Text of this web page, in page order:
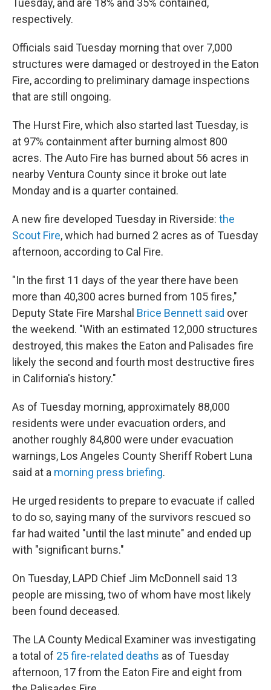
Tuesday, and are 18% and 35% contained,
respectively.
Officials said Tuesday morning that over 7,000
structures were damaged or destroyed in the Eaton
Fire, according to preliminary damage inspections
that are still ongoing.
The Hurst Fire, which also started last Tuesday, is
at 97% containment after burning almost 800
acres. The Auto Fire has burned about 56 acres in
nearby Ventura County since it broke out late
Monday and is a quarter contained.
A new fire developed Tuesday in Riverside: the
Scout Fire, which had burned 2 acres as of Tuesday
afternoon, according to Cal Fire.
"In the first 11 days of the year there have been
more than 40,300 acres burned from 105 fires,"
Deputy State Fire Marshal Brice Bennett said over
the weekend. "With an estimated 12,000 structures
destroyed, this makes the Eaton and Palisades fire
likely the second and fourth most destructive fires
in California's history."
As of Tuesday morning, approximately 88,000
residents were under evacuation orders, and
another roughly 84,800 were under evacuation
warnings, Los Angeles County Sheriff Robert Luna
said at a morning press briefing.
He urged residents to prepare to evacuate if called
to do so, saying many of the survivors rescued so
far had waited "until the last minute" and ended up
with "significant burns."
On Tuesday, LAPD Chief Jim McDonnell said 13
people are missing, two of whom have most likely
been found deceased.
The LA County Medical Examiner was investigating
a total of 25 fire-related deaths as of Tuesday
afternoon, 17 from the Eaton Fire and eight from